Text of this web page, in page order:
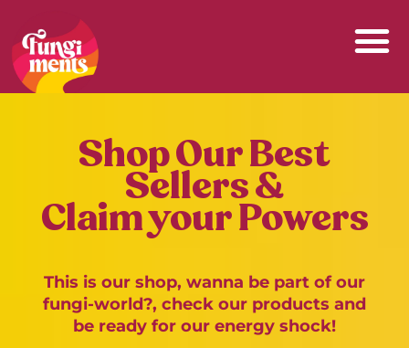
content
Shop Our Best
Sellers &
Claim your Powers
This is our shop, wanna be part of our
fungi-world?, check our products and
be ready for our energy shock!